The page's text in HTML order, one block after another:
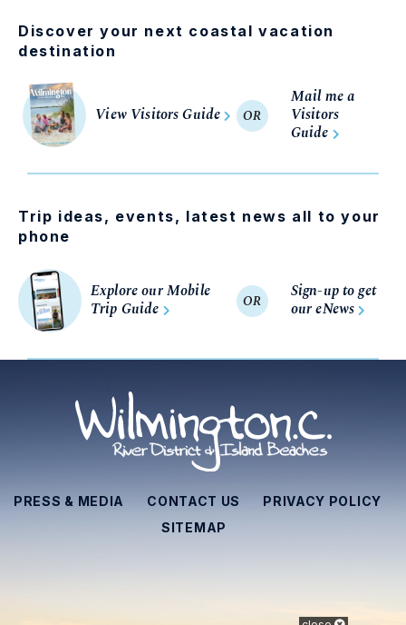
Discover your next coastal vacation
destination
View Visitors Guide OR
Mail me a
Visitors
Guide
Trip ideas, events, latest news all to your
phone
Explore our Mobile
Trip Guide
OR
Sign-up to get
our eNews
PRESS & MEDIA CONTACT US
PRIVACY POLICY
SITEMAP